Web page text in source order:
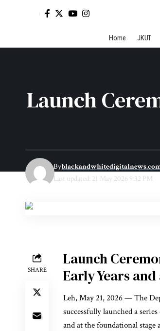
Home JKUT
Launch
Last updated: 21 May 2026 9:32 PM
By
SHARE
Launch
Early Years
Leh, May 21, 2026 — The
successfully launched a
and at the foundational